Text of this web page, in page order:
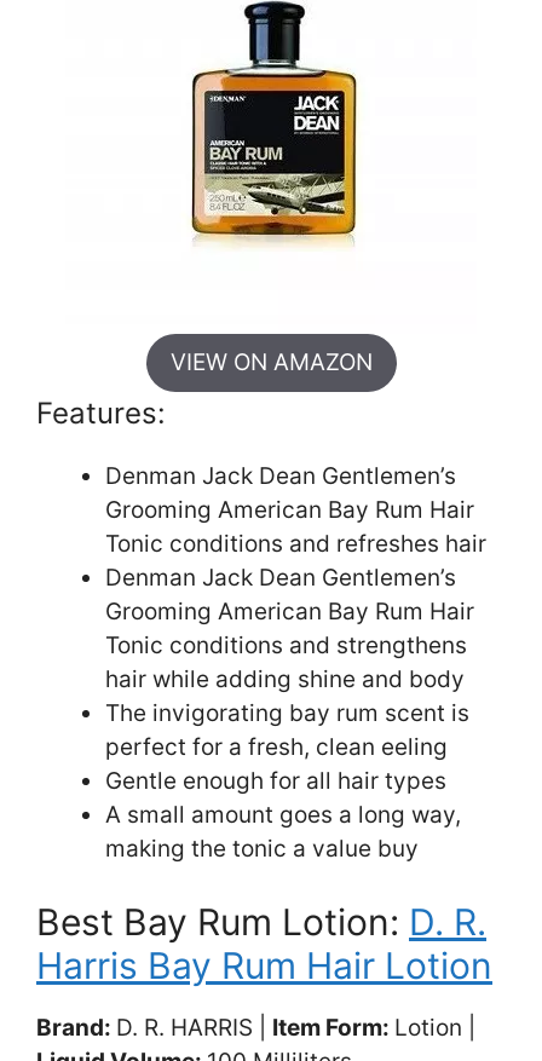
VIEW ON AMAZON
Features:
Denman Jack Dean Gentlemen’s
Grooming American Bay Rum Hair
Tonic conditions and refreshes hair
Denman Jack Dean Gentlemen’s
Grooming American Bay Rum Hair
Tonic conditions and strengthens
hair while adding shine and body
The invigorating bay rum scent is
perfect for a fresh, clean eeling
Gentle enough for all hair types
A small amount goes a long way,
making the tonic a value buy
Best Bay Rum Lotion: D. R.
Harris Bay Rum Hair Lotion
Brand: D. R. HARRIS | Item Form: Lotion |